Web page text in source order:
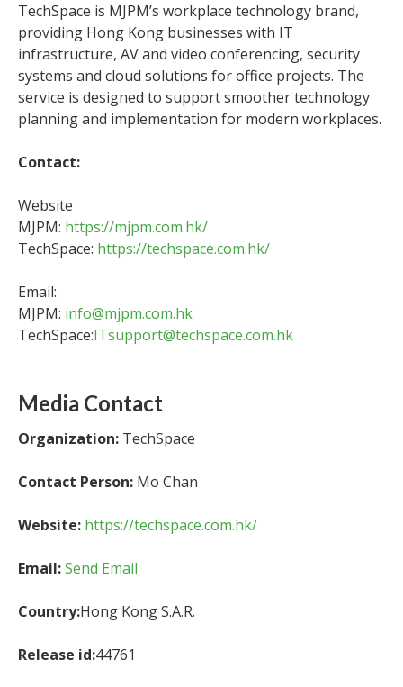
TechSpace is MJPM’s workplace technology brand,
providing Hong Kong businesses with IT
infrastructure, AV and video conferencing, security
systems and cloud solutions for office projects. The
service is designed to support smoother technology
planning and implementation for modern workplaces.
Contact:
Website
MJPM: https://mjpm.com.hk/
TechSpace: https://techspace.com.hk/
Email:
MJPM: info@mjpm.com.hk
TechSpace:ITsupport@techspace.com.hk
Media Contact
Organization: TechSpace
Contact Person: Mo Chan
Website: https://techspace.com.hk/
Email:Send Email
Country:Hong Kong S.A.R.
Release id:44761